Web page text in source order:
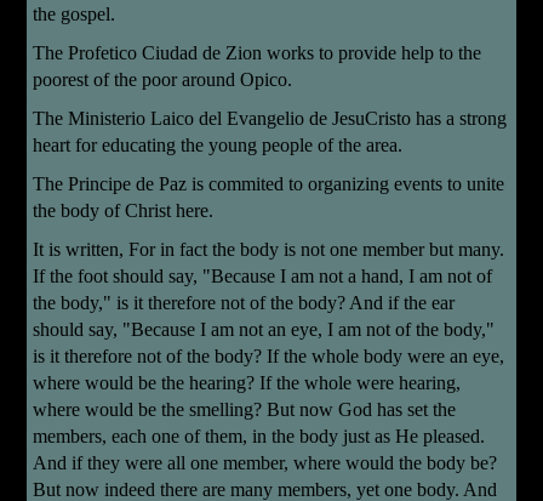
the gospel.
The Profetico Ciudad de Zion works to provide help to the
poorest of the poor around Opico.
The Ministerio Laico del Evangelio de JesuCristo has a strong
heart for educating the young people of the area.
The Principe de Paz is commited to organizing events to unite
the body of Christ here.
It is written, For in fact the body is not one member but many.
If the foot should say, "Because I am not a hand, I am not of
the body," is it therefore not of the body? And if the ear
should say, "Because I am not an eye, I am not of the body,"
is it therefore not of the body? If the whole body were an eye,
where would be the hearing? If the whole were hearing,
where would be the smelling? But now God has set the
members, each one of them, in the body just as He pleased.
And if they were all one member, where would the body be?
But now indeed there are many members, yet one body. And